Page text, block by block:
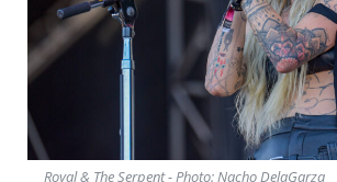
Royal & The Serpent - Photo: Nacho DelaGarza